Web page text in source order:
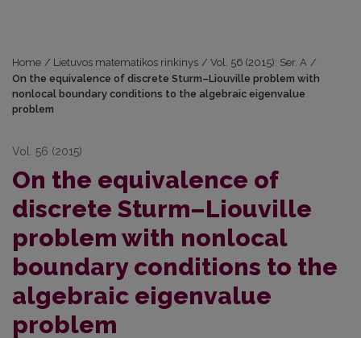
Home / Lietuvos matematikos rinkinys / Vol. 56 (2015): Ser. A /
On the equivalence of discrete Sturm–Liouville problem with
nonlocal boundary conditions to the algebraic eigenvalue
problem
Vol. 56 (2015)
On the equivalence of
discrete Sturm–Liouville
problem with nonlocal
boundary conditions to the
algebraic eigenvalue
problem